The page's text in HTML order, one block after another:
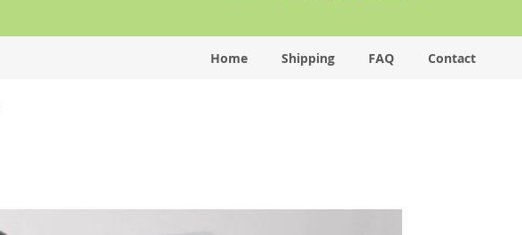
Home Shipping FAQ Contact